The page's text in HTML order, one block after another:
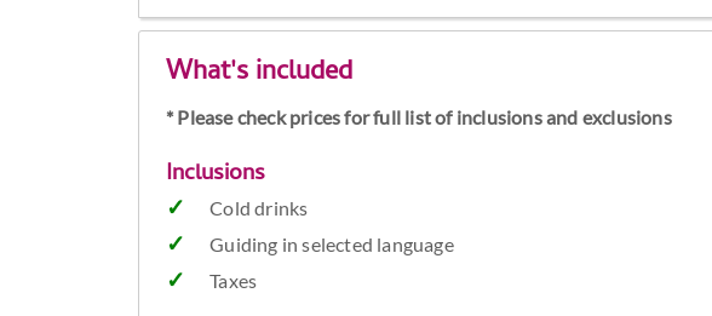
What's included
* Please check prices for full list of inclusions and exclusions
Inclusions
Cold drinks
Guiding in selected language
Taxes